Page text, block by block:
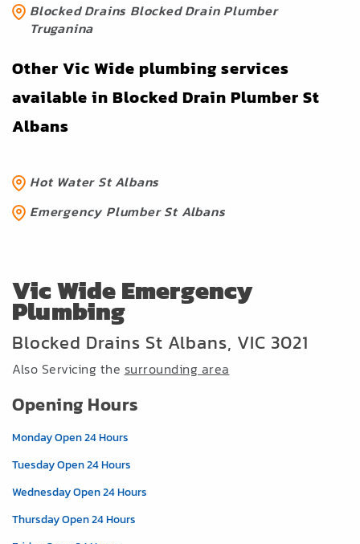
Blocked Drains Blocked Drain Plumber
Truganina
Other Vic Wide plumbing services
available in Blocked Drain Plumber St
Albans
Hot Water St Albans
Emergency Plumber St Albans
Vic Wide Emergency
Plumbing
Blocked Drains St Albans, VIC 3021
Also Servicing the surrounding area
Opening Hours
Monday Open 24 Hours
Tuesday Open 24 Hours
Wednesday Open 24 Hours
Thursday Open 24 Hours